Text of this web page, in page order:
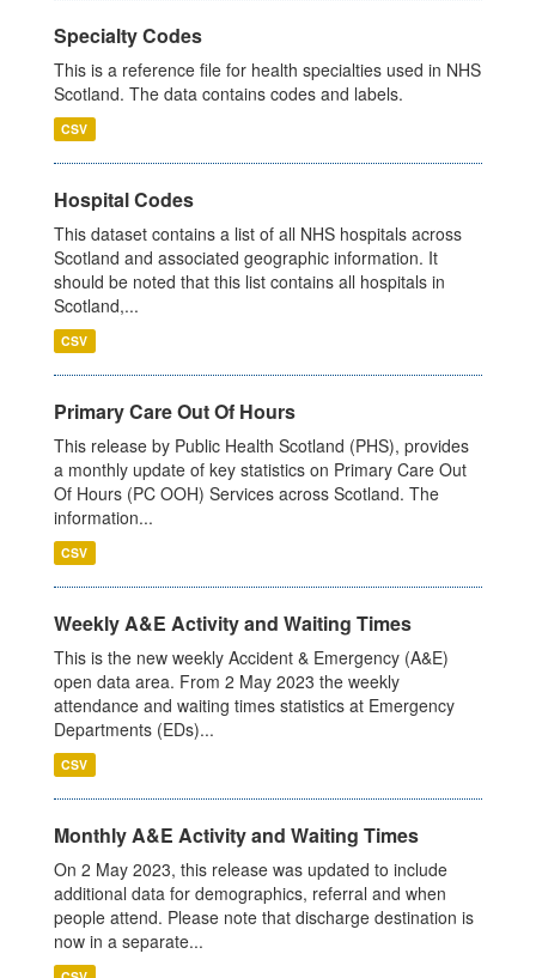
Specialty Codes
This is a reference file for health specialties used in NHS
Scotland. The data contains codes and labels.
CSV
Hospital Codes
This dataset contains a list of all NHS hospitals across
Scotland and associated geographic information. It
should be noted that this list contains all hospitals in
Scotland,...
CSV
Primary Care Out Of Hours
This release by Public Health Scotland (PHS), provides
a monthly update of key statistics on Primary Care Out
Of Hours (PC OOH) Services across Scotland. The
information...
CSV
Weekly A&E Activity and Waiting Times
This is the new weekly Accident & Emergency (A&E)
open data area. From 2 May 2023 the weekly
attendance and waiting times statistics at Emergency
Departments (EDs)...
CSV
Monthly A&E Activity and Waiting Times
On 2 May 2023, this release was updated to include
additional data for demographics, referral and when
people attend. Please note that discharge destination is
now in a separate...